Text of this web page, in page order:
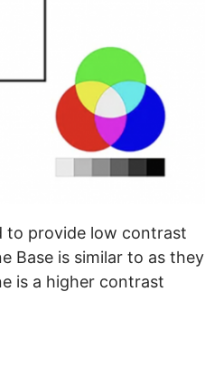
to provide low contrast
Base is similar to as they
is a higher contrast